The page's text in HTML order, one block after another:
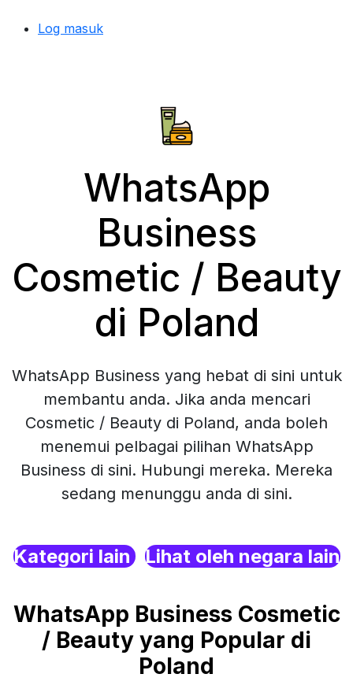
Log masuk
WhatsApp
Business
Cosmetic / Beauty
di Poland
WhatsApp Business yang hebat di sini untuk
membantu anda. Jika anda mencari
Cosmetic / Beauty di Poland, anda boleh
menemui pelbagai pilihan WhatsApp
Business di sini. Hubungi mereka. Mereka
sedang menunggu anda di sini.
Kategori lain Lihat oleh negara lain
WhatsApp Business Cosmetic
/ Beauty yang Popular di
Poland